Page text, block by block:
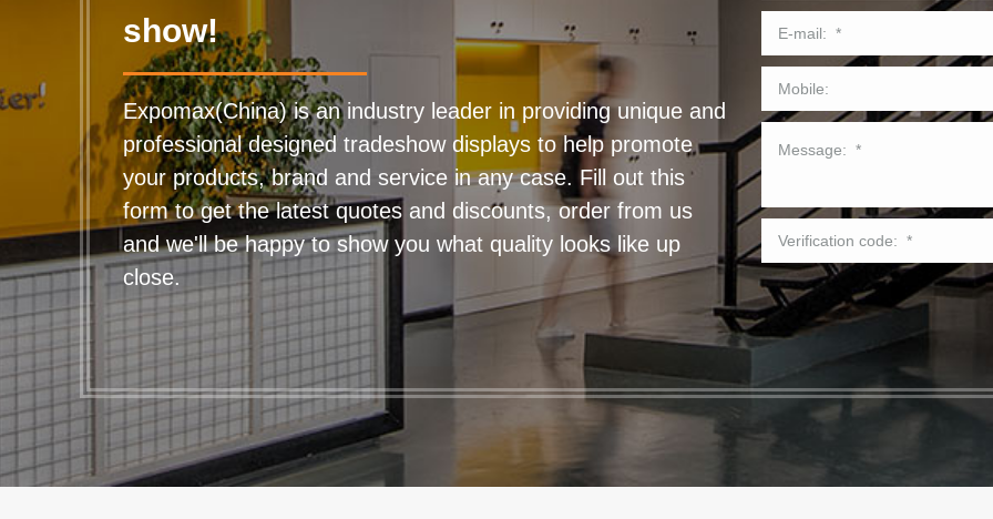
show!
Expomax(China) is an industry leader in providing unique and
professional designed tradeshow displays to help promote
your products, brand and service in any case. Fill out this
form to get the latest quotes and discounts, order from us
and we'll be happy to show you what quality looks like up
close.